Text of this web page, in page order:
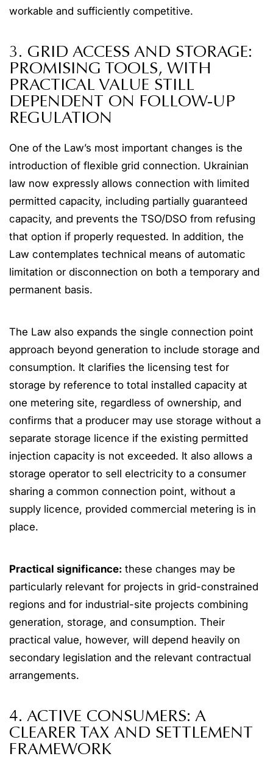
workable and sufficiently competitive.
3. GRID ACCESS AND STORAGE:
PROMISING TOOLS, WITH
PRACTICAL VALUE STILL
DEPENDENT ON FOLLOW-UP
REGULATION
One of the Law’s most important changes is the
introduction of flexible grid connection. Ukrainian
law now expressly allows connection with limited
permitted capacity, including partially guaranteed
capacity, and prevents the TSO/DSO from refusing
that option if properly requested. In addition, the
Law contemplates technical means of automatic
limitation or disconnection on both a temporary and
permanent basis.
The Law also expands the single connection point
approach beyond generation to include storage and
consumption. It clarifies the licensing test for
storage by reference to total installed capacity at
one metering site, regardless of ownership, and
confirms that a producer may use storage without a
separate storage licence if the existing permitted
injection capacity is not exceeded. It also allows a
storage operator to sell electricity to a consumer
sharing a common connection point, without a
supply licence, provided commercial metering is in
place.
Practical significance: these changes may be
particularly relevant for projects in grid-constrained
regions and for industrial-site projects combining
generation, storage, and consumption. Their
practical value, however, will depend heavily on
secondary legislation and the relevant contractual
arrangements.
4. ACTIVE CONSUMERS: A
CLEARER TAX AND SETTLEMENT
FRAMEWORK